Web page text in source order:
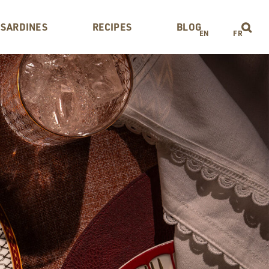
RECIPES BLOGEN FR